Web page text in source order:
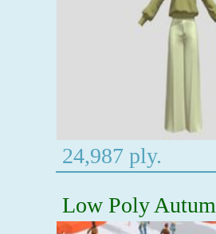
24,987 ply.
Low Poly